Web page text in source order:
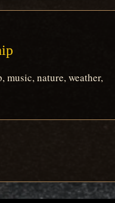
music, nature, weather,